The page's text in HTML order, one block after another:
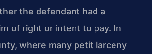
the defendant had a
of right or intent to pay. In
where many petit larceny